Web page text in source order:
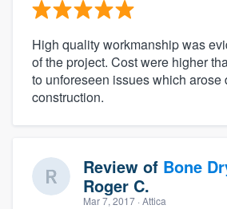
High quality workmanship was
of the project. Cost were higher
to unforeseen issues which arose
construction.
Review of Bone
Roger C.
Mar 7, 2017 · Attica